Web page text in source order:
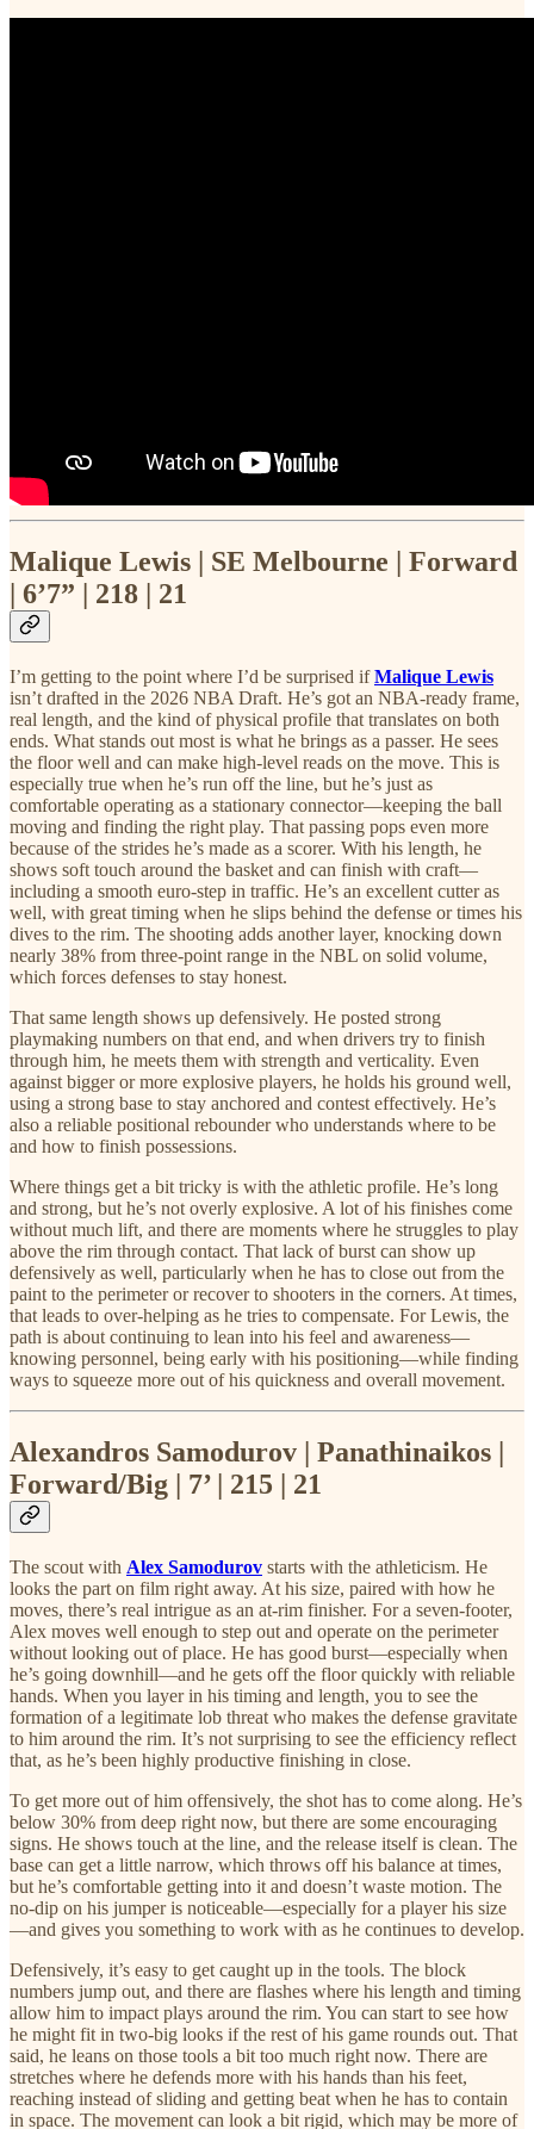
Malique Lewis | SE Melbourne | Forward
| 6’7” | 218 | 21
I’m getting to the point where I’d be surprised ifMalique Lewis
isn’t drafted in the 2026 NBA Draft. He’s got an NBA-ready frame,
real length, and the kind of physical profile that translates on both
ends. What stands out most is what he brings as a passer. He sees
the floor well and can make high-level reads on the move. This is
especially true when he’s run off the line, but he’s just as
comfortable operating as a stationary connector—keeping the ball
moving and finding the right play. That passing pops even more
because of the strides he’s made as a scorer. With his length, he
shows soft touch around the basket and can finish with craft—
including a smooth euro-step in traffic. He’s an excellent cutter as
well, with great timing when he slips behind the defense or times his
dives to the rim. The shooting adds another layer, knocking down
nearly 38% from three-point range in the NBL on solid volume,
which forces defenses to stay honest.
That same length shows up defensively. He posted strong
playmaking numbers on that end, and when drivers try to finish
through him, he meets them with strength and verticality. Even
against bigger or more explosive players, he holds his ground well,
using a strong base to stay anchored and contest effectively. He’s
also a reliable positional rebounder who understands where to be
and how to finish possessions.
Where things get a bit tricky is with the athletic profile. He’s long
and strong, but he’s not overly explosive. A lot of his finishes come
without much lift, and there are moments where he struggles to play
above the rim through contact. That lack of burst can show up
defensively as well, particularly when he has to close out from the
paint to the perimeter or recover to shooters in the corners. At times,
that leads to over-helping as he tries to compensate. For Lewis, the
path is about continuing to lean into his feel and awareness—
knowing personnel, being early with his positioning—while finding
ways to squeeze more out of his quickness and overall movement.
Alexandros Samodurov | Panathinaikos |
Forward/Big | 7’ | 215 | 21
The scout with Alex Samodurov starts with the athleticism. He
looks the part on film right away. At his size, paired with how he
moves, there’s real intrigue as an at-rim finisher. For a seven-footer,
Alex moves well enough to step out and operate on the perimeter
without looking out of place. He has good burst—especially when
he’s going downhill—and he gets off the floor quickly with reliable
hands. When you layer in his timing and length, you to see the
formation of a legitimate lob threat who makes the defense gravitate
to him around the rim. It’s not surprising to see the efficiency reflect
that, as he’s been highly productive finishing in close.
To get more out of him offensively, the shot has to come along. He’s
below 30% from deep right now, but there are some encouraging
signs. He shows touch at the line, and the release itself is clean. The
base can get a little narrow, which throws off his balance at times,
but he’s comfortable getting into it and doesn’t waste motion. The
no-dip on his jumper is noticeable—especially for a player his size
—and gives you something to work with as he continues to develop.
Defensively, it’s easy to get caught up in the tools. The block
numbers jump out, and there are flashes where his length and timing
allow him to impact plays around the rim. You can start to see how
he might fit in two-big looks if the rest of his game rounds out. That
said, he leans on those tools a bit too much right now. There are
stretches where he defends more with his hands than his feet,
reaching instead of sliding and getting beat when he has to contain
in space. The movement can look a bit rigid, which may be more of